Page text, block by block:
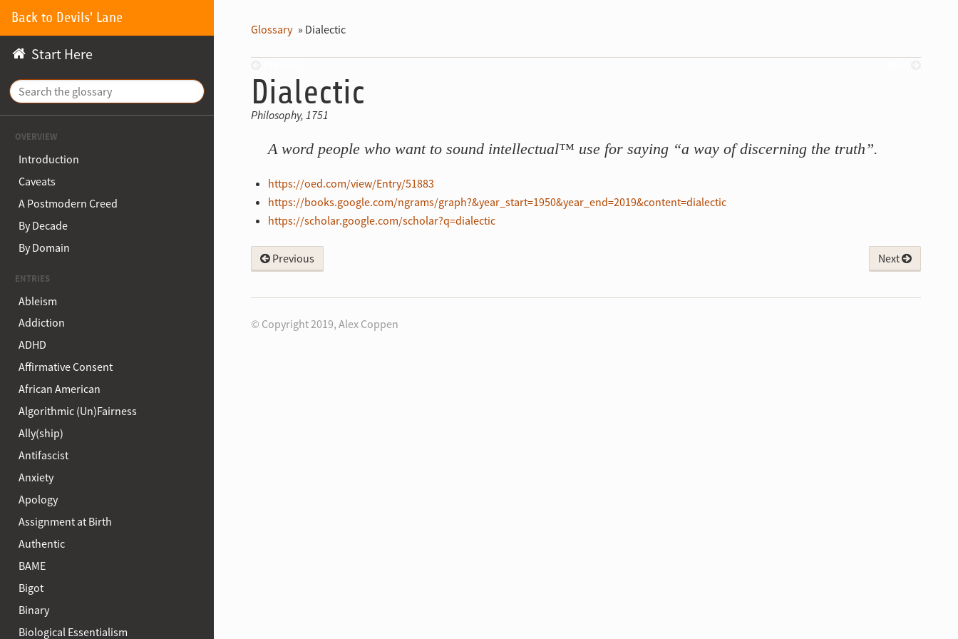
Back to Devils' Lane
Start Here
OVERVIEW
Introduction
Caveats
A Postmodern Creed
By Decade
By Domain
ENTRIES
Ableism
Addiction
ADHD
Affirmative Consent
African American
Algorithmic (Un)Fairness
Ally(ship)
Antifascist
Anxiety
Apology
Assignment at Birth
Authentic
BAME
Bigot
Binary
Biological Essentialism
Glossary » Dialectic
Dialectic
Philosophy, 1751
A word people who want to sound intellectual™ use for saying “a way of discerning the truth”.
https://oed.com/view/Entry/51883
https://books.google.com/ngrams/graph?&year_start=1950&year_end=2019&content=dialectic
https://scholar.google.com/scholar?q=dialectic
Next
Previous
© Copyright 2019, Alex Coppen